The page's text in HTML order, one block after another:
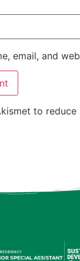
email, and
to reduce